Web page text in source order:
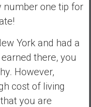
number one tip for
York and had a
there, you
However,
cost of living
you are